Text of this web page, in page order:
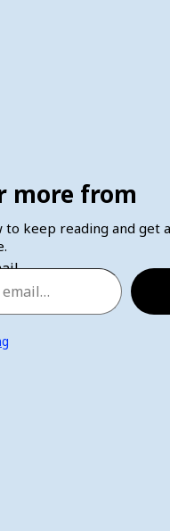
more from
to keep reading and get